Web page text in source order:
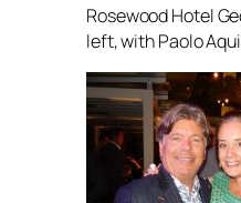
Rosewood Hotel
left, with Paolo